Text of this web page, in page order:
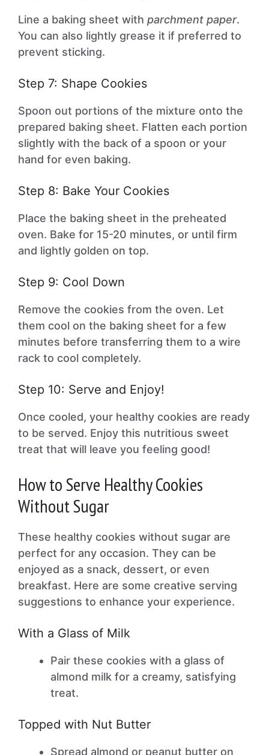
Line a baking sheet with parchment paper.
You can also lightly grease it if preferred to
prevent sticking.
Step 7: Shape Cookies
Spoon out portions of the mixture onto the
prepared baking sheet. Flatten each portion
slightly with the back of a spoon or your
hand for even baking.
Step 8: Bake Your Cookies
Place the baking sheet in the preheated
oven. Bake for 15-20 minutes, or until firm
and lightly golden on top.
Step 9: Cool Down
Remove the cookies from the oven. Let
them cool on the baking sheet for a few
minutes before transferring them to a wire
rack to cool completely.
Step 10: Serve and Enjoy!
Once cooled, your healthy cookies are ready
to be served. Enjoy this nutritious sweet
treat that will leave you feeling good!
How to Serve Healthy Cookies
Without Sugar
These healthy cookies without sugar are
perfect for any occasion. They can be
enjoyed as a snack, dessert, or even
breakfast. Here are some creative serving
suggestions to enhance your experience.
With a Glass of Milk
Pair these cookies with a glass of
almond milk for a creamy, satisfying
treat.
Topped with Nut Butter
Spread almond or peanut butter on